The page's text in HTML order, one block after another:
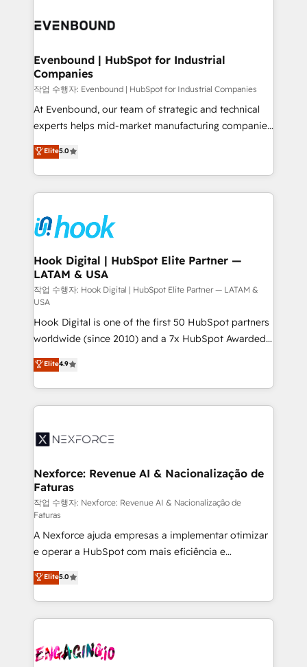
transformation journey.
Data & Content 📈 Sales & Marketing Alignment +
Agent Creation 🔄 Custom Integrations & Data
Migration Why 1406 We become part of your team.
Your team learns while we build. We fix what others
broke. Built for mid-market reality—practical
solutions that work with your actual headcount and
HubSpot partners 🔄 Top 5% globally in client
retention 📅 8+ years of consistent results since 2017
move beyond spreadsheets into unified systems
that drive real business results.
Evenbound | HubSpot for Industrial
Companies
작업 수행자: Evenbound | HubSpot for Industrial Companies
At Evenbound, our team of strategic and technical
experts helps mid-market manufacturing companies
achieve real growth. We specialize in delivering
tailored solutions that drive results by leveraging
HubSpot’s platform and data to fuel success.
Technical Solutions: - HubSpot Technical Consulting -
Onboarding - Data Migration & Integrations -
Technical Audit & Optimization Strategic Solutions: -
Revenue Operations - Inbound Marketing -
Outbound Marketing - HubSpot CMS Website
Design & Development We empower our clients to
reach their full potential by providing transparent,
relationship-driven support. With over 300 HubSpot
certifications and accreditations, we deliver both the
technical know-how and strategic guidance you
need to succeed.
Elite5.0
Hook Digital | HubSpot Elite Partner —
LATAM & USA
작업 수행자: Hook Digital | HubSpot Elite Partner — LATAM &
USA
Hook Digital is one of the first 50 HubSpot partners
worldwide (since 2010) and a 7x HubSpot Awarded
Elite Partner. With 500+ projects across the U.S.,
Brazil, and LATAM, we combine global expertise with
regional experience. Today, we are Brazil’s largest
HubSpot Elite Partner—trusted by companies across
Implementation & Migration Onboarding across all
Station, Freshdesk, Intercom, and more. Custom
objects, automations, and integrations built for
growth. 🚀 AI-Driven GTM Orchestration Unify
HubSpot with LinkedIn, WhatsApp, email, paid
media, and AI voice to drive pipeline. 🤖 AI Custom
Agent Development Deploy AI agents for
prospecting, follow-ups, service triage, and
knowledge retrieval—built in HubSpot. ⚡ Fast-Track
& Growth-Track Services Fast-Track: Rapid HubSpot
onboarding in weeks Growth-Track: Unlock
• Des Moines, IA • New York, NY
Elite4.9
Nexforce: Revenue AI & Nacionalização de
Faturas
작업 수행자: Nexforce: Revenue AI & Nacionalização de
Faturas
A Nexforce ajuda empresas a implementar otimizar
e operar a HubSpot com mais eficiência e
previsibilidade de receita. Combinamos Revenue
Operations (RevOps) e Inteligência Artificial para
estruturar processos integrar sistemas organizar
dados e automatizar operações. O objetivo é
operacional de receita conectando equipes
Elite5.0